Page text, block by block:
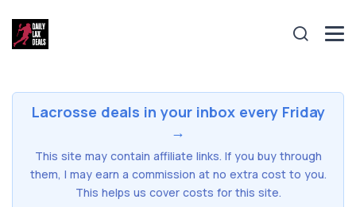
Lacrosse deals in your inbox every Friday
→
This site may contain affiliate links. If you buy through
them, I may earn a commission at no extra cost to you.
This helps us cover costs for this site.